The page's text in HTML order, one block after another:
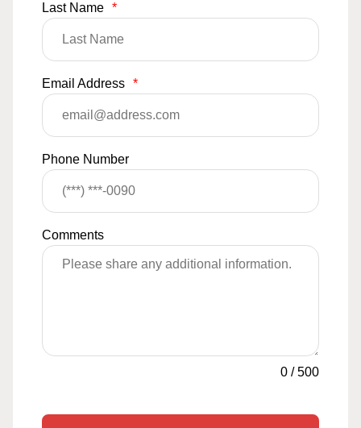
Last Name *
Email Address *
Phone Number
Comments
0 /500